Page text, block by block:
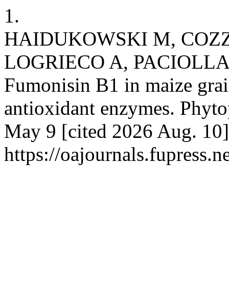
1.
HAIDUKOWSKI M,
LOGRIECO A,
Fumonisin B1 in maize
antioxidant enzymes.
May 9 [cited 2026 Aug.
https://